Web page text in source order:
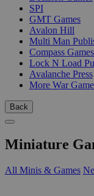
SPI
GMT Games
Avalon Hill
Multi Man
Compass Games
Lock N Load
Avalanche Press
More War
Back
Miniature
All Minis & Games